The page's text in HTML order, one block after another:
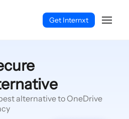
Get Internxt
alternative to OneDrive